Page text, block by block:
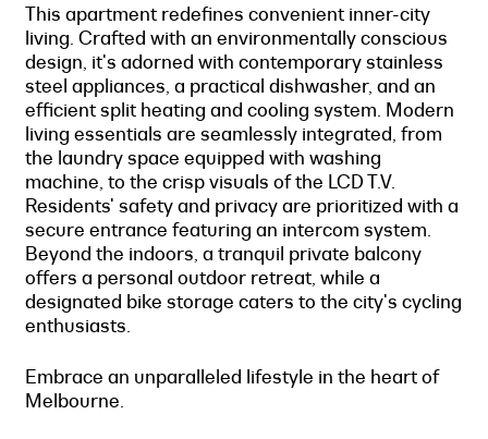
This apartment redefines convenient inner-city
living. Crafted with an environmentally conscious
design, it's adorned with contemporary stainless
steel appliances, a practical dishwasher, and an
efficient split heating and cooling system. Modern
living essentials are seamlessly integrated, from
the laundry space equipped with washing
machine, to the crisp visuals of the LCD T.V.
Residents' safety and privacy are prioritized with a
secure entrance featuring an intercom system.
Beyond the indoors, a tranquil private balcony
offers a personal outdoor retreat, while a
designated bike storage caters to the city's cycling
enthusiasts.
Embrace an unparalleled lifestyle in the heart of
Melbourne.